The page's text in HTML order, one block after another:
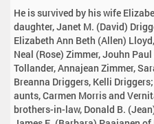
He is survived by his wife
daughter, Janet M. (David)
Elizabeth Ann Beth (Allen)
Neal (Rose) Zimmer, Jouhn
Tollander, Annajean Zimmer,
Breanna Driggers, Kelli
aunts, Carmen Morris and
brothers-in-law, Donald B.